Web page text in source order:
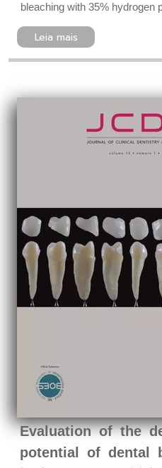
bleaching with 35% hydrogen
Leia mais
Evaluation of the
potential of dental